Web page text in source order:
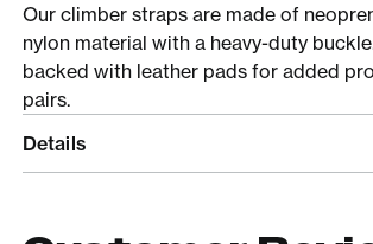
Our climber straps are made of
nylon material with a heavy-duty
backed with leather pads for added
pairs.
Details